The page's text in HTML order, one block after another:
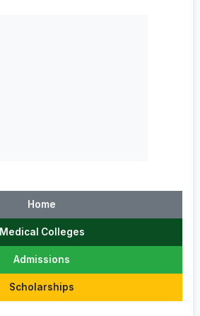
Home
Medical Colleges
Admissions
Scholarships